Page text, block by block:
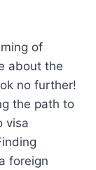
of
about the
no further!
the path to
visa
foreign